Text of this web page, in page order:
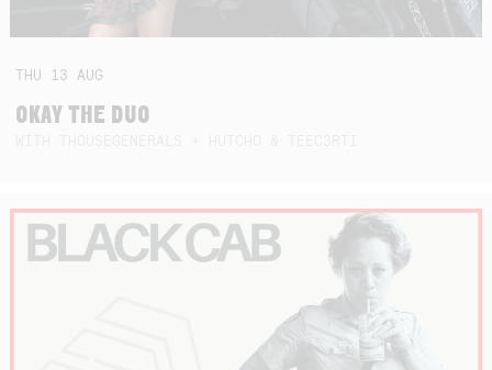
THU 13AUG
OKAY THE DUO